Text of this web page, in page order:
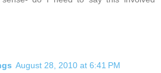
August 28, 2010 at 6:41 PM